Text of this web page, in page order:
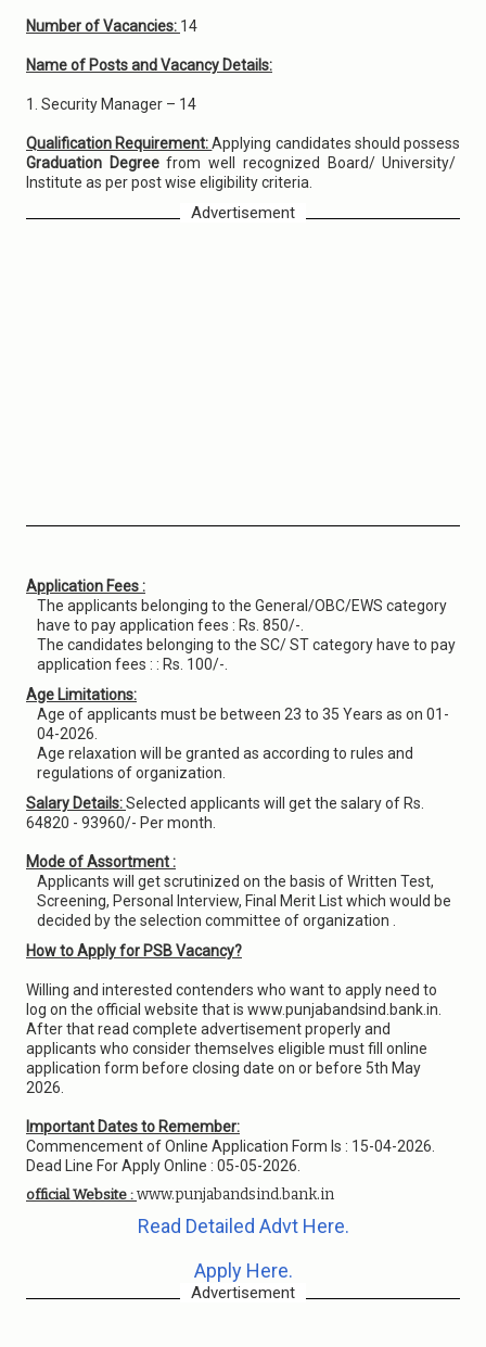
Number of Vacancies: 14
Name of Posts and Vacancy Details:
1. Security Manager – 14
Qualification Requirement:Applying candidates should possess
Graduation Degreefrom well recognized Board/ University/
Institute as per post wise eligibility criteria.
Advertisement
Application Fees :
The applicants belonging to the General/OBC/EWS category
have to pay application fees : Rs. 850/-.
The candidates belonging to the SC/ ST category have to pay
application fees : : Rs. 100/-.
Age Limitations:
Age of applicants must be between 23 to 35 Years as on 01-
04-2026.
Age relaxation will be granted as according to rules and
regulations of organization.
Salary Details:Selected applicants will get the salary of Rs.
64820 - 93960/- Per month.
Mode of Assortment :
Applicants will get scrutinized on the basis of Written Test,
Screening, Personal Interview, Final Merit List which would be
decided by the selection committee of organization .
How to Apply for PSB Vacancy?
Willing and interested contenders who want to apply need to
log on the official website that is www.punjabandsind.bank.in.
After that read complete advertisement properly and
applicants who consider themselves eligible must fill online
application form before closing date on or before 5th May
2026.
Important Dates to Remember:
Commencement of Online Application Form Is : 15-04-2026.
Dead Line For Apply Online : 05-05-2026.
official Website : www.punjabandsind.bank.in
Read Detailed Advt Here.
Apply Here.
Advertisement